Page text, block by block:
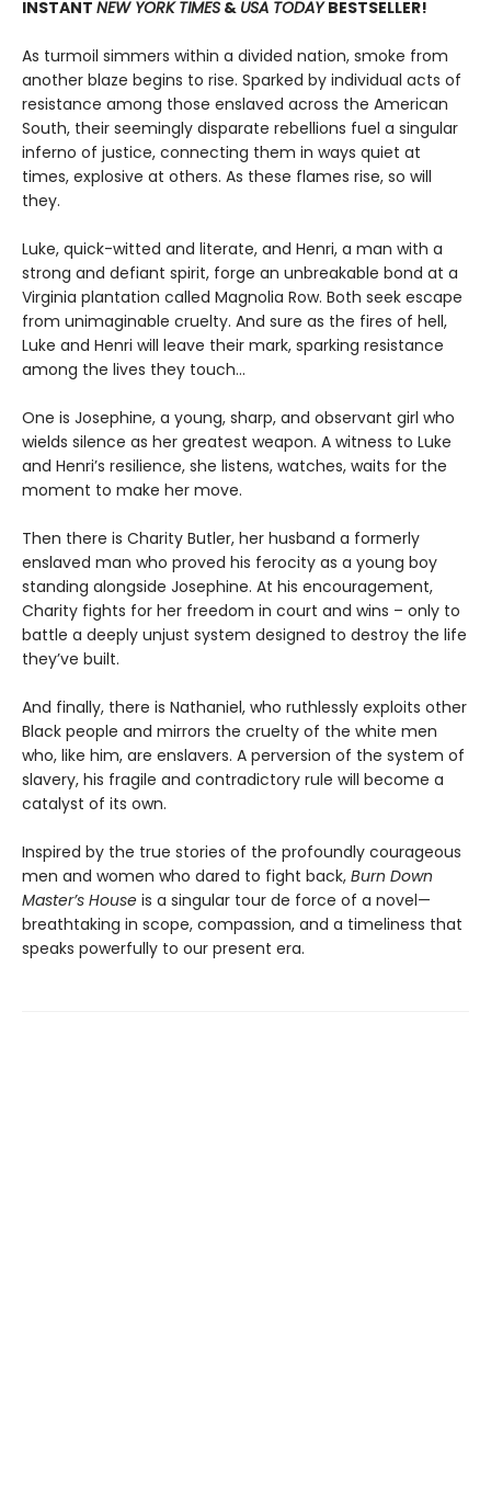
INSTANT NEW YORK TIMES & USA TODAYBESTSELLER!
As turmoil simmers within a divided nation, smoke from
another blaze begins to rise. Sparked by individual acts of
resistance among those enslaved across the American
South, their seemingly disparate rebellions fuel a singular
inferno of justice, connecting them in ways quiet at
times, explosive at others. As these flames rise, so will
they.
Luke, quick-witted and literate, and Henri, a man with a
strong and defiant spirit, forge an unbreakable bond at a
Virginia plantation called Magnolia Row. Both seek escape
from unimaginable cruelty. And sure as the fires of hell,
Luke and Henri will leave their mark, sparking resistance
among the lives they touch…
One is Josephine, a young, sharp, and observant girl who
wields silence as her greatest weapon. A witness to Luke
and Henri’s resilience, she listens, watches, waits for the
moment to make her move.
Then there is Charity Butler, her husband a formerly
enslaved man who proved his ferocity as a young boy
standing alongside Josephine. At his encouragement,
Charity fights for her freedom in court and wins – only to
battle a deeply unjust system designed to destroy the life
they’ve built.
And finally, there is Nathaniel, who ruthlessly exploits other
Black people and mirrors the cruelty of the white men
who, like him, are enslavers. A perversion of the system of
slavery, his fragile and contradictory rule will become a
catalyst of its own.
Inspired by the true stories of the profoundly courageous
men and women who dared to fight back, Burn Down
Master’s House is a singular tour de force of a novel—
breathtaking in scope, compassion, and a timeliness that
speaks powerfully to our present era.